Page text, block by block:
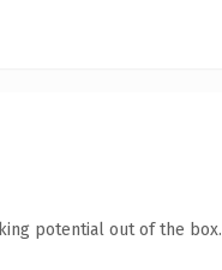
potential out of the box.